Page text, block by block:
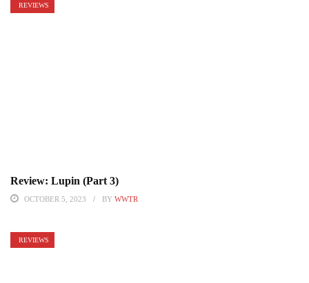
REVIEWS
Review: Lupin (Part 3)
OCTOBER 5, 2023 BY WWTR
REVIEWS